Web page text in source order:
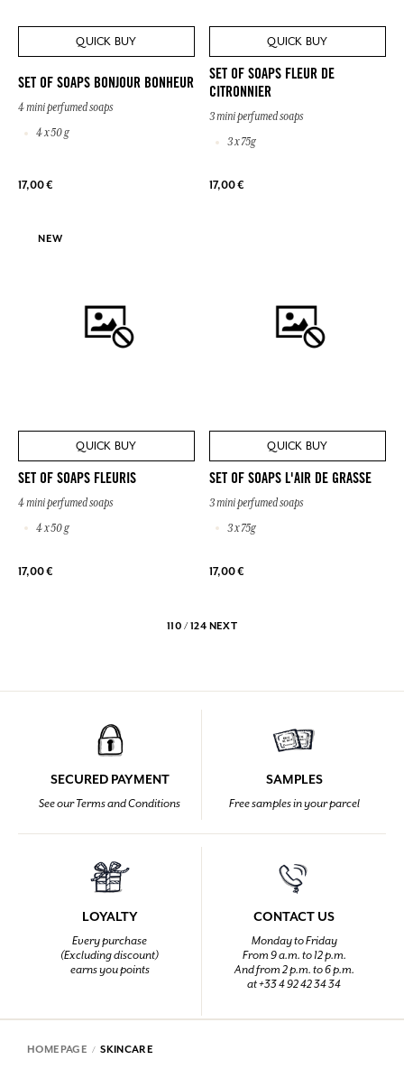
QUICK BUY
SET OF SOAPS BONJOUR BONHEUR
4 mini perfumed soaps
4 x 50 g
17,00 €
QUICK BUY
SET OF SOAPS FLEUR DE
CITRONNIER
3 mini perfumed soaps
3 x 75g
17,00 €
NEW
QUICK BUY
SET OF SOAPS FLEURIS
4 mini perfumed soaps
4 x 50 g
17,00 €
QUICK BUY
SET OF SOAPS L'AIR DE GRASSE
3 mini perfumed soaps
3 x 75g
17,00 €
110 / 124 NEXT
SECURED PAYMENT
See our Terms and Conditions
SAMPLES
Free samples in your parcel
LOYALTY
Every purchase
(Excluding discount)
earns you points
CONTACT US
Monday to Friday
From 9 a.m. to 12 p.m.
And from 2 p.m. to 6 p.m.
at +33 4 92 42 34 34
HOMEPAGE SKINCARE